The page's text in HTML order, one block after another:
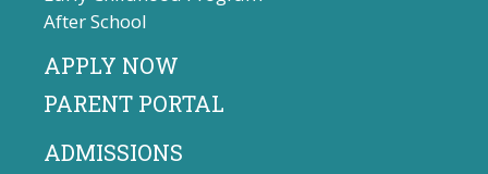
After School
APPLY NOW
PARENT PORTAL
ADMISSIONS